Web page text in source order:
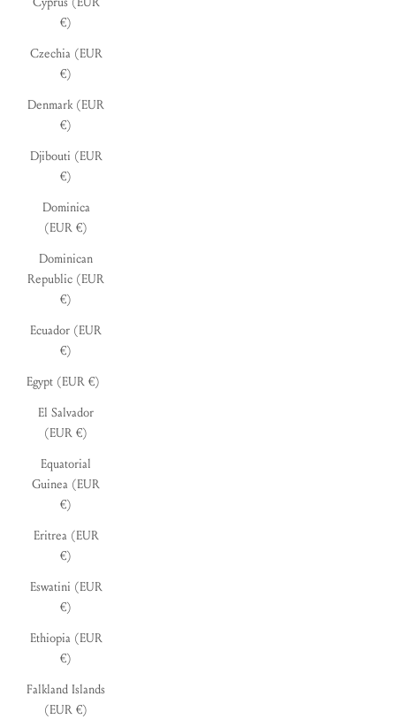
€)
Czechia (EUR
€)
Denmark (EUR
€)
Djibouti (EUR
€)
Dominica
(EUR €)
Dominican
Republic (EUR
€)
Ecuador (EUR
€)
Egypt (EUR €)
El Salvador
(EUR €)
Equatorial
Guinea (EUR
€)
Eritrea (EUR
€)
Eswatini (EUR
€)
Ethiopia (EUR
€)
Falkland Islands
(EUR €)